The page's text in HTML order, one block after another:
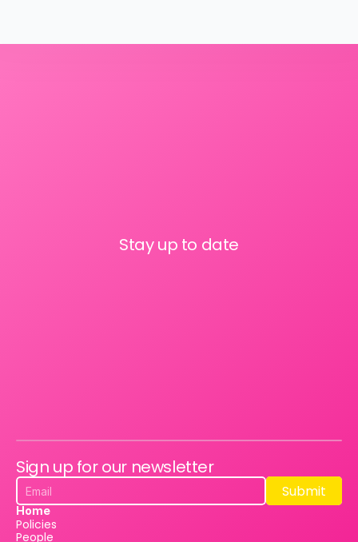
Stay up to date
Sign up for our newsletter
Submit
Submit
Home
Policies
People